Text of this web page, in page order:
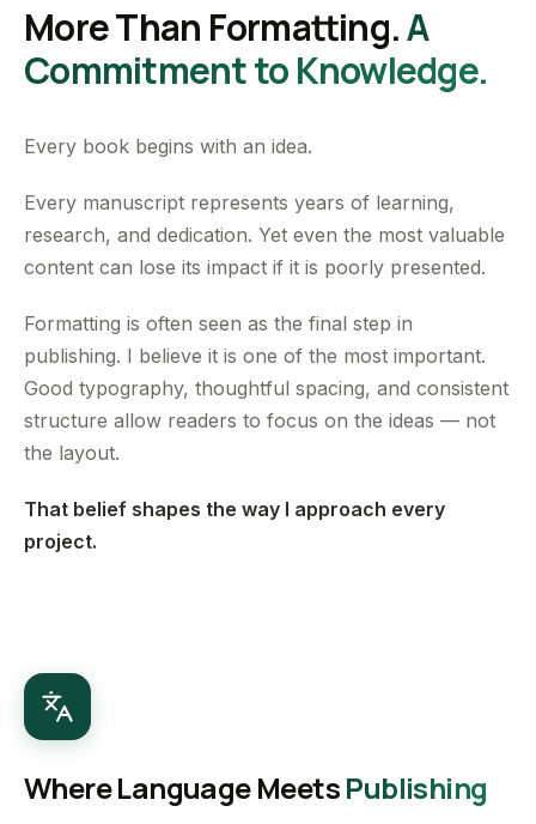
More Than Formatting.A
Commitment to Knowledge.
Every book begins with an idea.
Every manuscript represents years of learning,
research, and dedication. Yet even the most valuable
content can lose its impact if it is poorly presented.
Formatting is often seen as the final step in
publishing. I believe it is one of the most important.
Good typography, thoughtful spacing, and consistent
structure allow readers to focus on the ideas — not
the layout.
That belief shapes the way I approach every
project.
Where Language MeetsPublishing